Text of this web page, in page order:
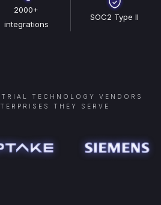
2000+
integrations
SOC2 Type II
TECHNOLOGY VENDORS
THEY SERVE